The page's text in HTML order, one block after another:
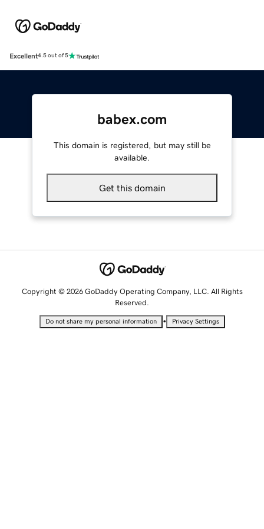
Excellent4.5 out of 5
babex.com
This domain is registered, but may still be
available.
Get this domain
Copyright © 2026 GoDaddy Operating Company, LLC. All Rights
Reserved.
Do not share my personal information • Privacy Settings